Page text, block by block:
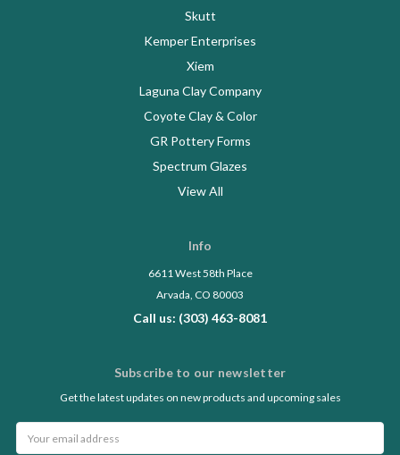
Skutt
Kemper Enterprises
Xiem
Laguna Clay Company
Coyote Clay & Color
GR Pottery Forms
Spectrum Glazes
View All
Info
6611 West 58th Place
Arvada, CO 80003
Call us: (303) 463-8081
Subscribe to our newsletter
Get the latest updates on new products and upcoming sales
Address